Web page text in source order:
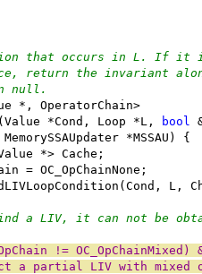
that occurs in L. If it
return the invariant
null.
*, OperatorChain>
*Cond, Loop *L, bool
*MSSAU) {
*> Cache;
= OC_OpChainNone;
L,
a LIV, it can not be
!= OC_OpChainMixed)
a partial LIV with mixed